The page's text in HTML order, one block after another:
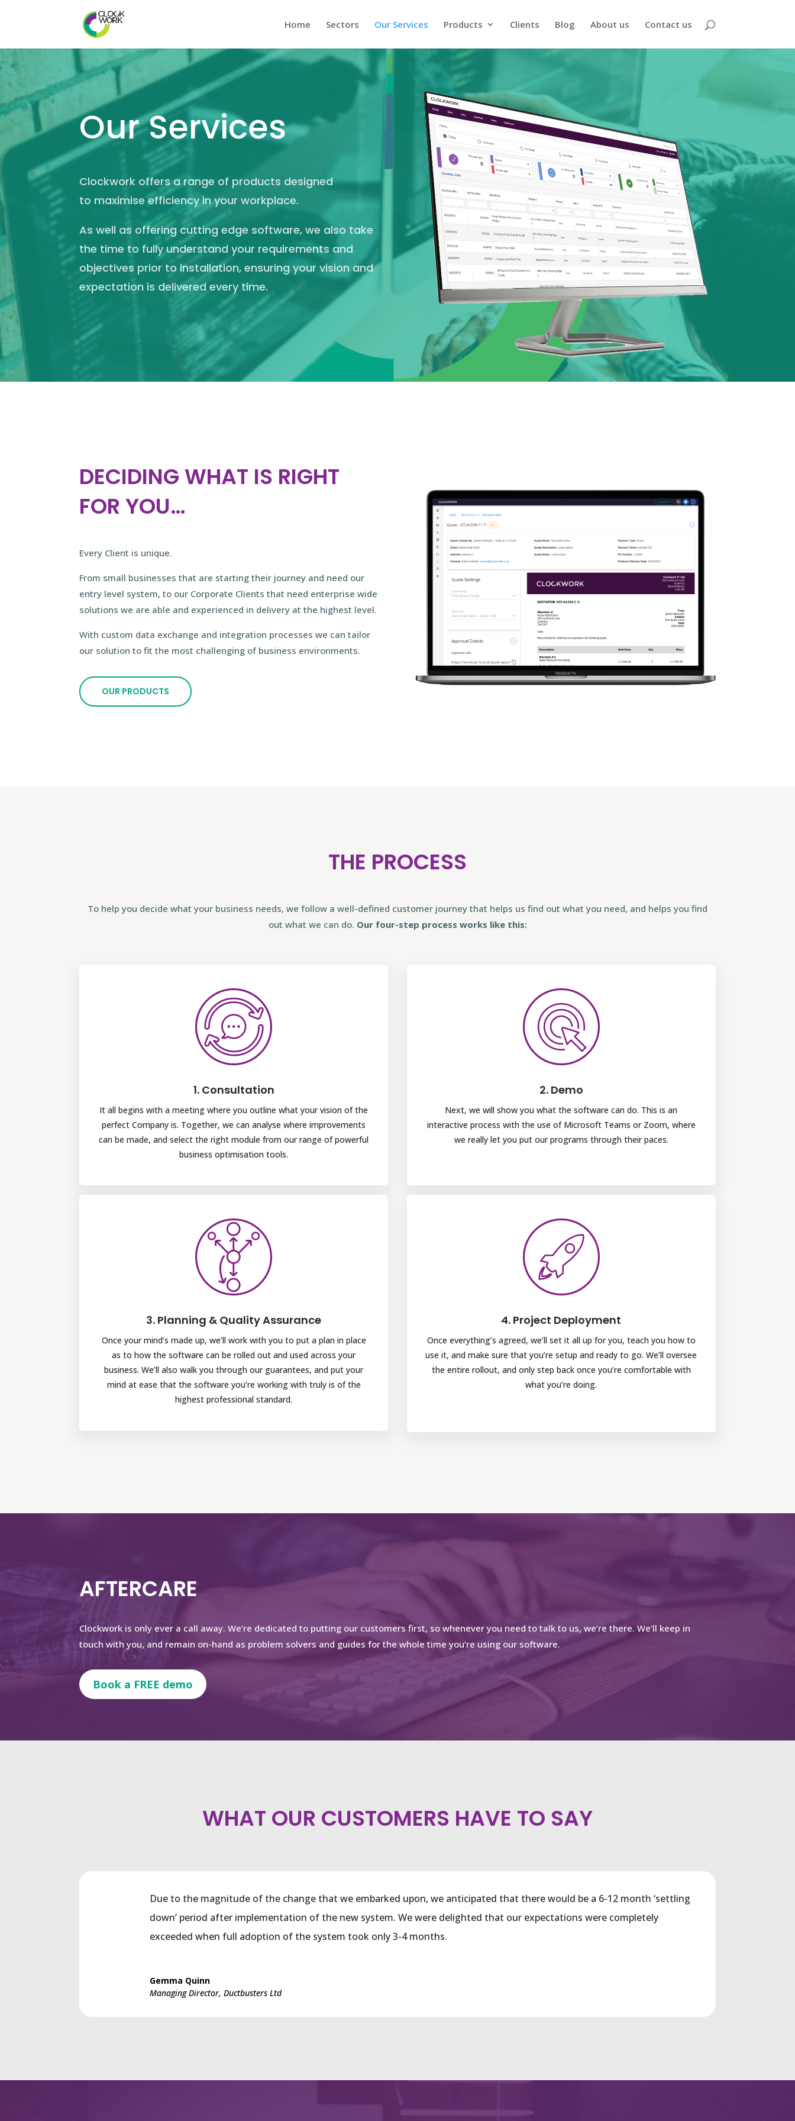
Home Sectors Our Services Products Clients Blog About us Contact us
Our Services
Clockwork offers a range of products designed
to maximise efficiency in your workplace.
As well as offering cutting edge software, we also take
the time to fully understand your requirements and
objectives prior to installation, ensuring your vision and
expectation is delivered every time.
DECIDING WHAT IS RIGHT
FOR YOU…
Every Client is unique.
From small businesses that are starting their journey and need our
entry level system, to our Corporate Clients that need enterprise wide
solutions we are able and experienced in delivery at the highest level.
With custom data exchange and integration processes we can tailor
our solution to fit the most challenging of business environments.
OUR PRODUCTS
THE PROCESS
To help you decide what your business needs, we follow a well-defined customer journey that helps us find out what you need, and helps you find
out what we can do. Our four-step process works like this:
1. Consultation
It all begins with a meeting where you outline what your vision of the
perfect Company is. Together, we can analyse where improvements
can be made, and select the right module from our range of powerful
business optimisation tools.
3. Planning & Quality Assurance
Once your mind’s made up, we’ll work with you to put a plan in place
as to how the software can be rolled out and used across your
business. We’ll also walk you through our guarantees, and put your
mind at ease that the software you’re working with truly is of the
highest professional standard.
2. Demo
Next, we will show you what the software can do. This is an
interactive process with the use of Microsoft Teams or Zoom, where
we really let you put our programs through their paces.
4. Project Deployment
Once everything’s agreed, we’ll set it all up for you, teach you how to
use it, and make sure that you’re setup and ready to go. We’ll oversee
the entire rollout, and only step back once you’re comfortable with
what you’re doing.
AFTERCARE
Clockwork is only ever a call away. We’re dedicated to putting our customers first, so whenever you need to talk to us, we’re there.We’ll keep in
touch with you, and remain on-hand as problem solvers and guides for the whole time you’re using our software.
Book a FREE demo
WHAT OUR CUSTOMERS HAVE TO SAY
Due to the magnitude of the change that we embarked upon, we anticipated that there would be a 6-12 month ‘settling
down’ period after implementation of the new system. We were delighted that our expectations were completely
exceeded when full adoption of the system took only 3-4 months.
Gemma Quinn
Managing Director, Ductbusters Ltd